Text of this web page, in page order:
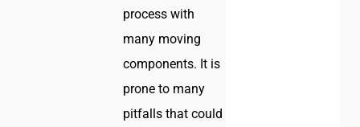
process with
many moving
components. It is
prone to many
pitfalls that could